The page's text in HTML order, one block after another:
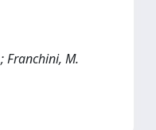
Franchini, M.